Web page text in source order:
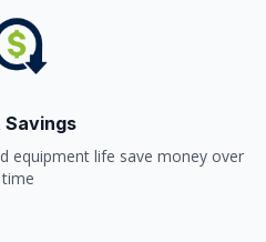
Savings
equipment life save money over
time